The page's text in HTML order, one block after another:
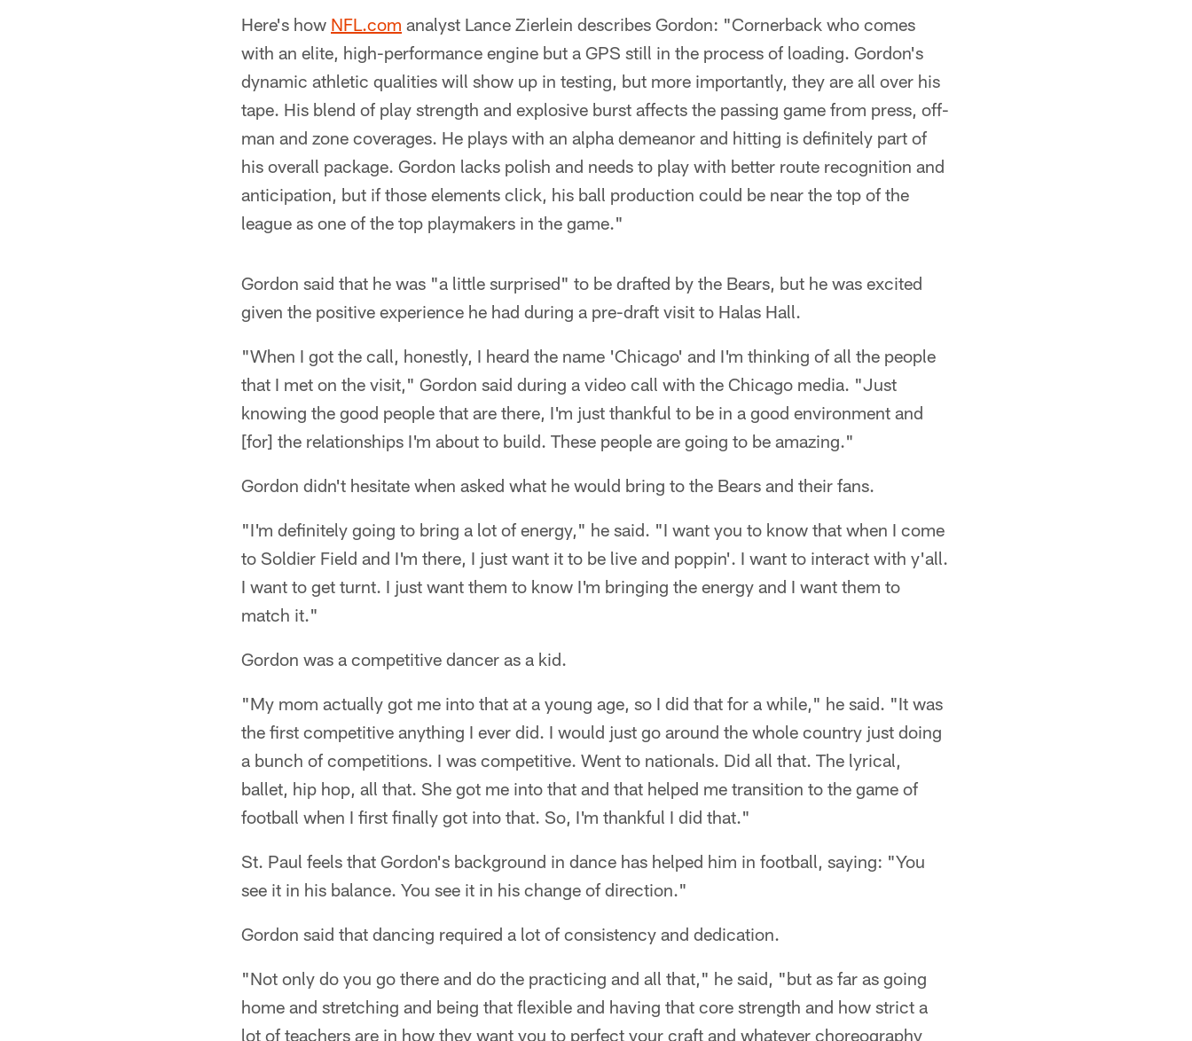
Here's how NFL.com analyst Lance Zierlein describes Gordon: "Cornerback who comes
with an elite, high-performance engine but a GPS still in the process of loading. Gordon's
dynamic athletic qualities will show up in testing, but more importantly, they are all over his
tape. His blend of play strength and explosive burst affects the passing game from press, off-
man and zone coverages. He plays with an alpha demeanor and hitting is definitely part of
his overall package. Gordon lacks polish and needs to play with better route recognition and
anticipation, but if those elements click, his ball production could be near the top of the
league as one of the top playmakers in the game."
Gordon said that he was "a little surprised" to be drafted by the Bears, but he was excited
given the positive experience he had during a pre-draft visit to Halas Hall.
"When I got the call, honestly, I heard the name 'Chicago' and I'm thinking of all the people
that I met on the visit," Gordon said during a video call with the Chicago media. "Just
knowing the good people that are there, I'm just thankful to be in a good environment and
[for] the relationships I'm about to build. These people are going to be amazing."
Gordon didn't hesitate when asked what he would bring to the Bears and their fans.
"I'm definitely going to bring a lot of energy," he said. "I want you to know that when I come
to Soldier Field and I'm there, I just want it to be live and poppin'. I want to interact with y'all.
I want to get turnt. I just want them to know I'm bringing the energy and I want them to
match it."
Gordon was a competitive dancer as a kid.
"My mom actually got me into that at a young age, so I did that for a while," he said. "It was
the first competitive anything I ever did. I would just go around the whole country just doing
a bunch of competitions. I was competitive. Went to nationals. Did all that. The lyrical,
ballet, hip hop, all that. She got me into that and that helped me transition to the game of
football when I first finally got into that. So, I'm thankful I did that."
St. Paul feels that Gordon's background in dance has helped him in football, saying: "You
see it in his balance. You see it in his change of direction."
Gordon said that dancing required a lot of consistency and dedication.
"Not only do you go there and do the practicing and all that," he said, "but as far as going
home and stretching and being that flexible and having that core strength and how strict a
lot of teachers are in how they want you to perfect your craft and whatever choreography